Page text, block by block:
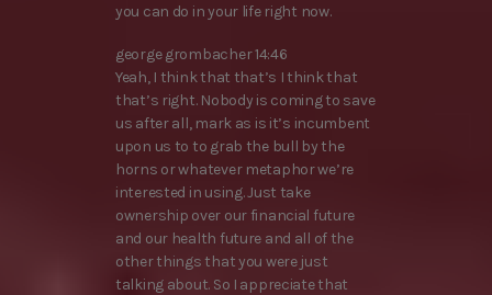
you can do in your life right now.
george grombacher 14:46
Yeah, I think that that’s I think that
that’s right. Nobody is coming to save
us after all, mark as is it’s incumbent
upon us to to grab the bull by the
horns or whatever metaphor we’re
interested in using. Just take
ownership over our financial future
and our health future and all of the
other things that you were just
talking about. So I appreciate that